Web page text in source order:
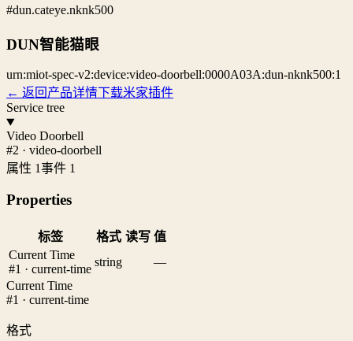
#dun.cateye.nknk500
DUN智能猫眼
urn:miot-spec-v2:device:video-doorbell:0000A03A:dun-nknk500:1
← 返回产品详情下载米家插件
Service tree
Video Doorbell
#2 · video-doorbell
属性 1事件 1
Properties
标签 格式 读写 值
Current Time
#1 · current-time
string
—
Current Time
#1 · current-time
格式